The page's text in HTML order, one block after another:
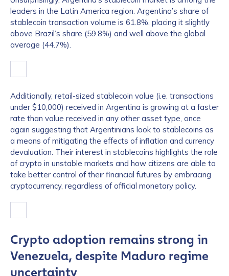
leaders in the Latin America region. Argentina’s share of
stablecoin transaction volume is 61.8%, placing it slightly
above Brazil’s share (59.8%) and well above the global
average (44.7%).
Additionally, retail-sized stablecoin value (i.e. transactions
under $10,000) received in Argentina is growing at a faster
rate than value received in any other asset type, once
again suggesting that Argentinians look to stablecoins as
a means of mitigating the effects of inflation and currency
devaluation. Their interest in stablecoins highlights the role
of crypto in unstable markets and how citizens are able to
take better control of their financial futures by embracing
cryptocurrency, regardless of official monetary policy.
Crypto adoption remains strong in
Venezuela, despite Maduro regime
uncertainty